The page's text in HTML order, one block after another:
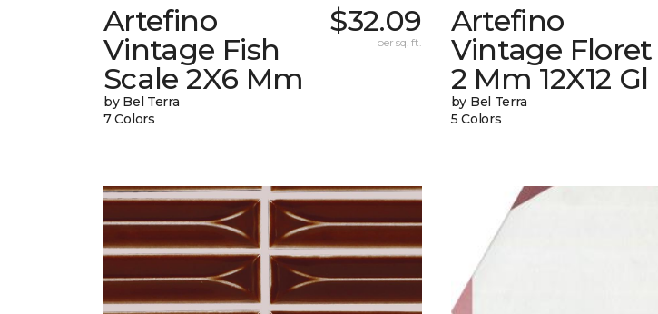
Artefino
Vintage Fish
Scale 2X6 Mm
by Bel Terra
7 Colors
$32.09
per sq. ft.
Artefino
Vintage Floret
2 Mm 12X12 Gl
by Bel Terra
5 Colors